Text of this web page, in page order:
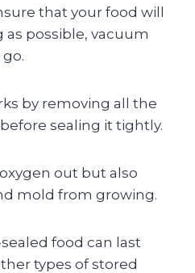
that your food will
as possible, vacuum
by removing all the
sealing it tightly.
out but also
mold from growing.
food can last
types of stored